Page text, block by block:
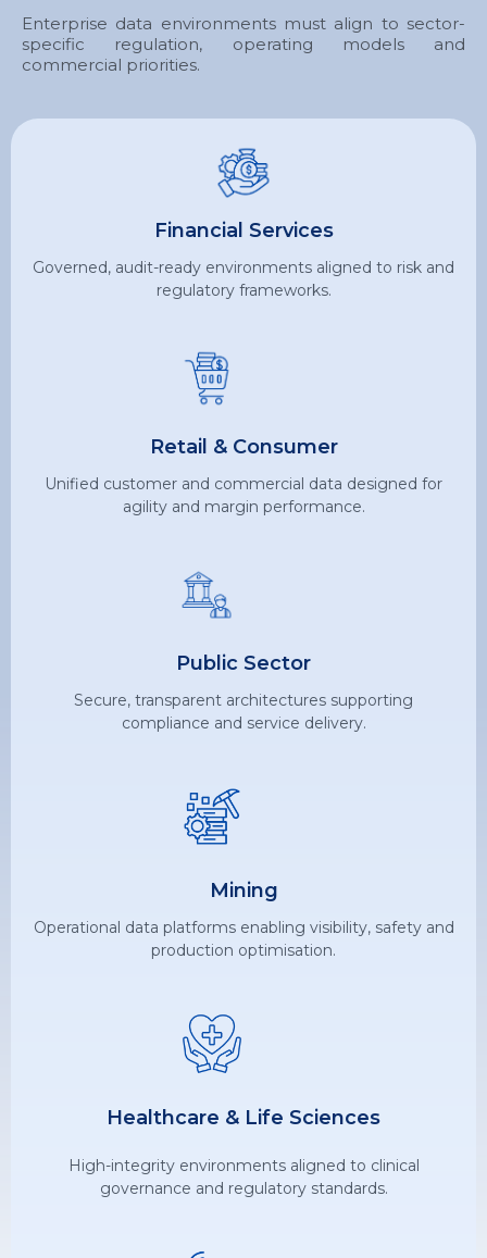
Enterprise data environments must align to sector-
specific regulation, operating models and
commercial priorities.
Financial Services
Governed, audit-ready environments aligned to risk and
regulatory frameworks.
Retail & Consumer
Unified customer and commercial data designed for
agility and margin performance.
Public Sector
Secure, transparent architectures supporting
compliance and service delivery.
Mining
Operational data platforms enabling visibility, safety and
production optimisation.
Healthcare & Life Sciences
High-integrity environments aligned to clinical
governance and regulatory standards.